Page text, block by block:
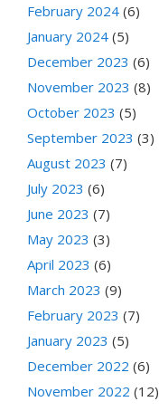
February 2024 (6)
January 2024 (5)
December 2023 (6)
November 2023 (8)
October 2023 (5)
September 2023 (3)
August 2023 (7)
July 2023 (6)
June 2023 (7)
May 2023 (3)
April 2023 (6)
March 2023 (9)
February 2023 (7)
January 2023 (5)
December 2022 (6)
November 2022 (12)